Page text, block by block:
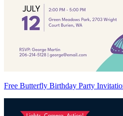
Free Butterfly Birthday Party